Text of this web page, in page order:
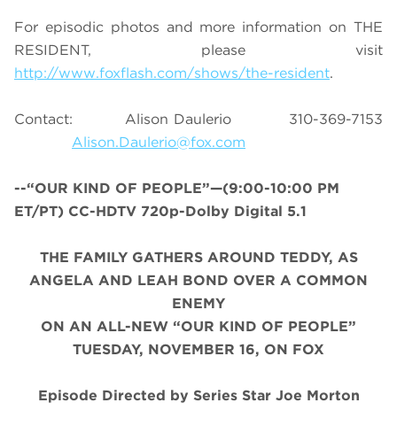
For episodic photos and more information on THE
RESIDENT, please visit
http://www.foxflash.com/shows/the-resident.
Contact: Alison Daulerio 310-369-7153
Alison.Daulerio@fox.com
--“OUR KIND OF PEOPLE”—(9:00-10:00 PM
ET/PT) CC-HDTV 720p-Dolby Digital 5.1
THE FAMILY GATHERS AROUND TEDDY, AS
ANGELA AND LEAH BOND OVER A COMMON
ENEMY
ON AN ALL-NEW “OUR KIND OF PEOPLE”
TUESDAY, NOVEMBER 16, ON FOX
Episode Directed by Series Star Joe Morton